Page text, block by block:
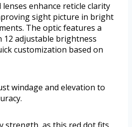
enhance reticle clarity
sight picture in bright
The optic features a
12 adjustable brightness
customization based on
windage and elevation to